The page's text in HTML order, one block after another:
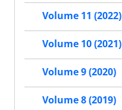
Volume 11 (2022)
Volume 10 (2021)
Volume 9 (2020)
Volume 8 (2019)